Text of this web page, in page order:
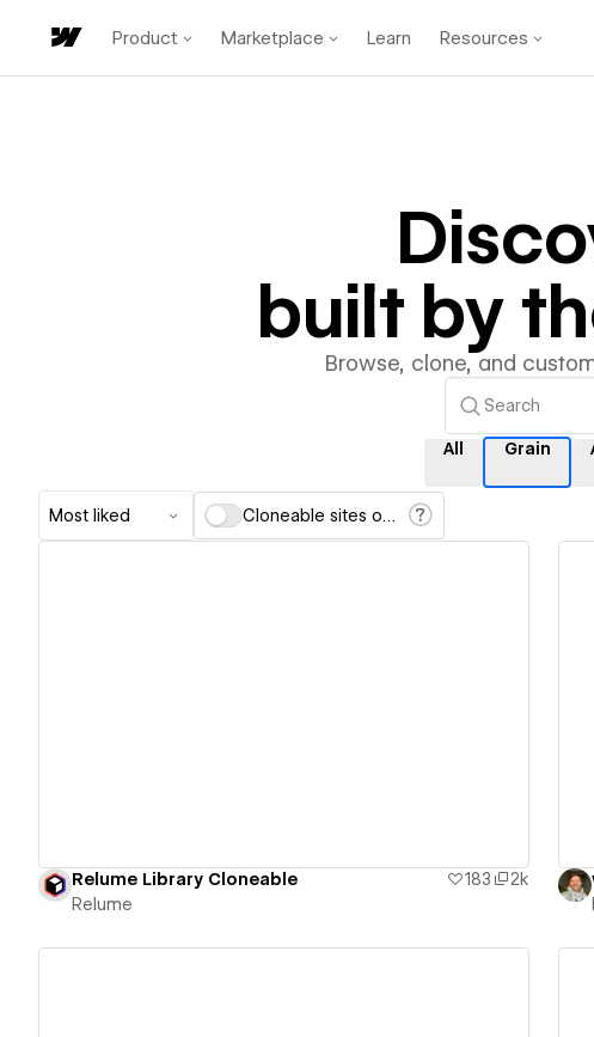
Product Marketplace Learn Resources
built by
Browse, clone, and
All Grain
Most liked Cloneable sites only
Relume Library Cloneable 183
2k
Relume